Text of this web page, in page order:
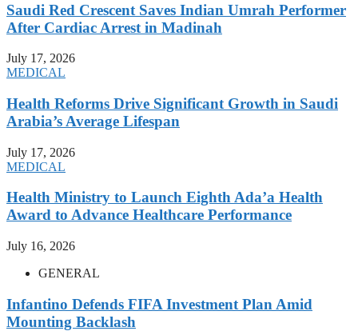
Saudi Red Crescent Saves Indian Umrah Performer
After Cardiac Arrest in Madinah
July 17, 2026
MEDICAL
Health Reforms Drive Significant Growth in Saudi
Arabia’s Average Lifespan
July 17, 2026
MEDICAL
Health Ministry to Launch Eighth Ada’a Health
Award to Advance Healthcare Performance
July 16, 2026
GENERAL
Infantino Defends FIFA Investment Plan Amid
Mounting Backlash